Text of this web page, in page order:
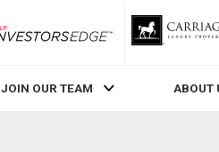
RLP InvestorsEdge
JOIN OUR TEAM ABOUT